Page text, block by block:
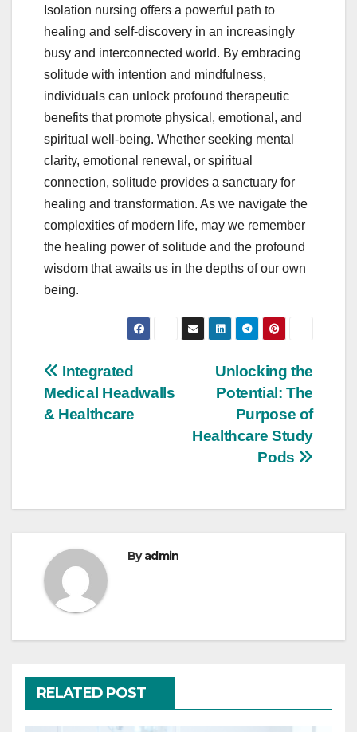
Isolation nursing offers a powerful path to
healing and self-discovery in an increasingly
busy and interconnected world. By embracing
solitude with intention and mindfulness,
individuals can unlock profound therapeutic
benefits that promote physical, emotional, and
spiritual well-being. Whether seeking mental
clarity, emotional renewal, or spiritual
connection, solitude provides a sanctuary for
healing and transformation. As we navigate the
complexities of modern life, may we remember
the healing power of solitude and the profound
wisdom that awaits us in the depths of our own
being.
Post
navigation
Unlocking the
Potential: The
Purpose of
Healthcare Study
Pods
Integrated
Medical Headwalls
& Healthcare
Byadmin
RELATED POST